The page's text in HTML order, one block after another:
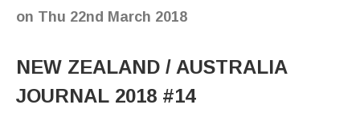
on Thu 22nd March 2018
NEW ZEALAND / AUSTRALIA
JOURNAL 2018 #14